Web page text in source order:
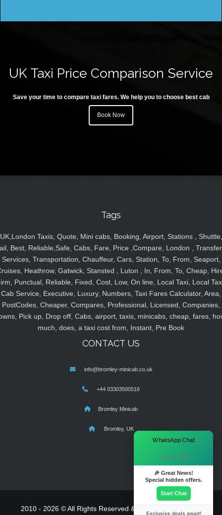
UK Taxi Price Comparison Service
Save your time to compare taxi fares. We help you to choose best cab
Book Now
Tags
UK,London Taxis, Quote, Mini cabs, Booking, Airport, Stations , Shuttle,
Best, Reliable,Safe, Cabs, Fare, Price ,Compare, London ,
Services, Transportation, Chauffeur, Cars, Station, To, From, Seaport,
Heathrow, Gatwick, Stansted , Luton , In, From, To, Cheap,
Punctual, Reliable, Fixed, Cost, Low, On line, Local Taxi, Local
Cab Service, Executive, Luxury, Numbers, Taxi Fares Calculator, Area,
PostCodes, Cheaper, Compares, Professional, Licensed, Companies,
Pick up, Drop off, Cabs, airport, taxis, minicabs, cheap, fares,
much, does, a taxi cost from, Instant, Pre Book
CONTACT US
info@bromley-minicab.co.uk
+44 03303500516
Bromley Minicab
Bromley, UK
2010 - 2026 © All Rights Reserved & Powered By
WhatsApp Chat
Hi there! 👋
🎉 Great News!
Special hidden offers.
Start Chat
Exclusive deals await!